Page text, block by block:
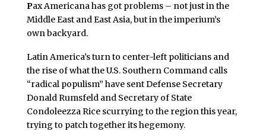
Pax Americana has got problems – not just in the
Middle East and East Asia, but in the imperium’s
own backyard.
Latin America’s turn to center-left politicians and
the rise of what the U.S. Southern Command calls
“radical populism” have sent Defense Secretary
Donald Rumsfeld and Secretary of State
Condoleezza Rice scurrying to the region this year,
trying to patch together its hegemony.